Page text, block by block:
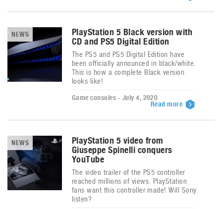
NEWS
PlayStation 5 Black version with
CD and PS5 Digital Edition
The PS5 and PS5 Digital Edition have
been officially announced in black/white.
This is how a complete Black version
looks like!
Game consoles - July 4, 2020
Read more
NEWS
PlayStation 5 video from
Giuseppe Spinelli conquers
YouTube
The video trailer of the PS5 controller
reached millions of views. PlayStation
fans want this controller made! Will Sony
listen?